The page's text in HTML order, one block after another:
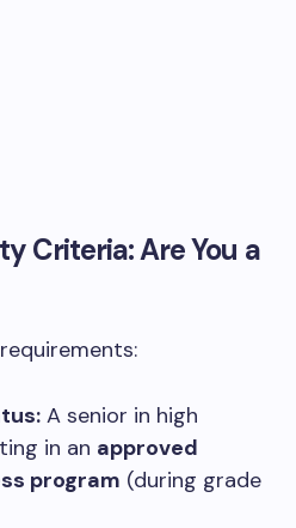
Criteria: Are You a
A senior in high
in an approved
program (during grade